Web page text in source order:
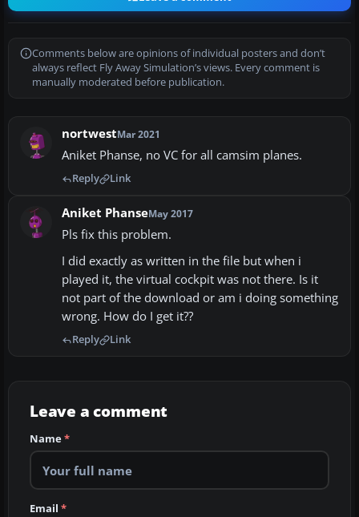
Comments below are opinions of individual posters and don’t
always reflect Fly Away Simulation’s views. Every comment is
manually moderated before publication.
nortwestMar 2021
Aniket Phanse, no VC for all camsim planes.
Reply Link
Aniket PhanseMay 2017
Pls fix this problem.
I did exactly as written in the file but when i
played it, the virtual cockpit was not there. Is it
not part of the download or am i doing something
wrong. How do I get it??
Reply Link
Leave a comment
Name*
Email *